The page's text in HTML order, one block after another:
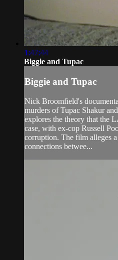
1:47:44
Biggie and Tupac
Biggie and Tupac
Nick Broomfield's
murders of Tupac Shakur
explores the theory that the
case, with ex-cop Russell
corruption. The film alleges
connections betwee...